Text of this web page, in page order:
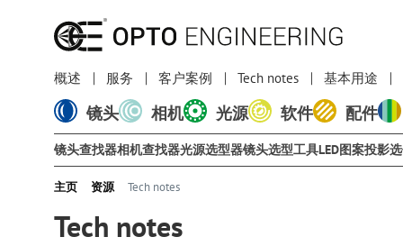
概述 服务 客户案例 Tech notes 基本用途
镜头 相机 光源 软件 配件
镜头查找器相机查找器光源选型器镜头选型工具LED图案投影
主页 资源 Tech notes
Tech notes